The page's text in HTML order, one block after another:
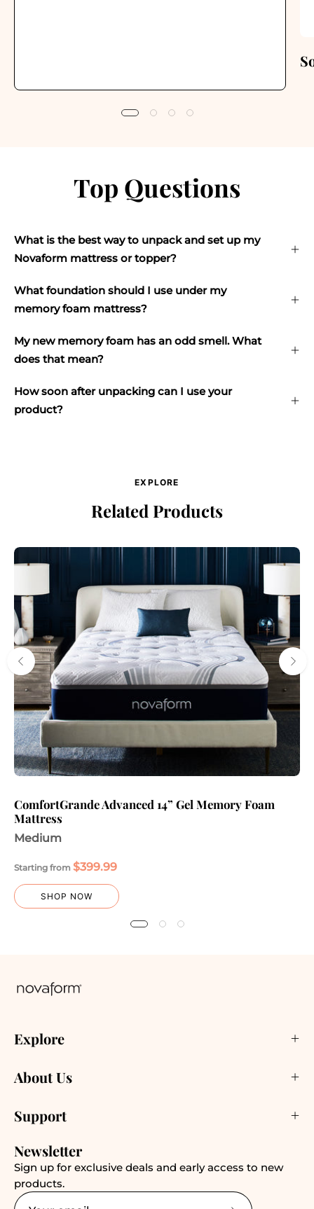
Top Questions
What is the best way to unpack and set up my
Novaform mattress or topper?
What foundation should I use under my
memory foam mattress?
My new memory foam has an odd smell. What
does that mean?
How soon after unpacking can I use your
product?
EXPLORE
Related Products
ComfortGrande Advanced 14” Gel Memory Foam
Mattress
Medium
Starting from $399.99
SHOP NOW
Explore
About Us
Support
Newsletter
Sign up for exclusive deals and early access to new
products.